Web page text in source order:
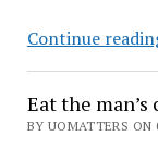
Continue
Eat the
BY UOMATTERS ON